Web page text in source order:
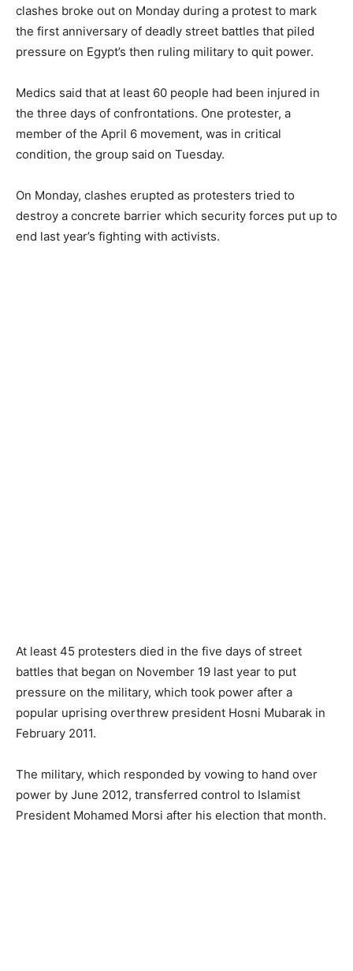
clashes broke out on Monday during a protest to mark
the first anniversary of deadly street battles that piled
pressure on Egypt’s then ruling military to quit power.
Medics said that at least 60 people had been injured in
the three days of confrontations. One protester, a
member of the April 6 movement, was in critical
condition, the group said on Tuesday.
On Monday, clashes erupted as protesters tried to
destroy a concrete barrier which security forces put up to
end last year’s fighting with activists.
At least 45 protesters died in the five days of street
battles that began on November 19 last year to put
pressure on the military, which took power after a
popular uprising overthrew president Hosni Mubarak in
February 2011.
The military, which responded by vowing to hand over
power by June 2012, transferred control to Islamist
President Mohamed Morsi after his election that month.